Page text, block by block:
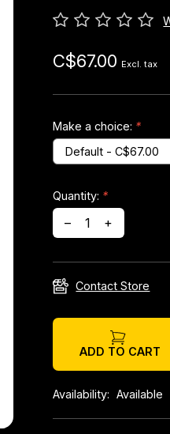
C$67.00 Excl. tax
Make a choice: *
Quantity: *
– +
Contact Store
ADD TO CART
Availability: Available